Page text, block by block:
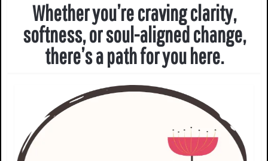
Whether you’re craving clarity,
softness, or soul-aligned change,
there’s a path for you here.